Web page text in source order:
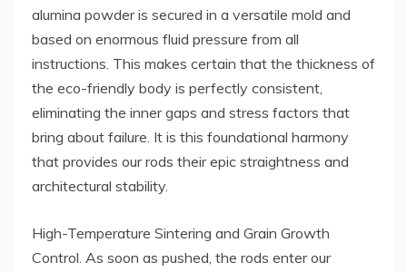
alumina powder is secured in a versatile mold and
based on enormous fluid pressure from all
instructions. This makes certain that the thickness of
the eco-friendly body is perfectly consistent,
eliminating the inner gaps and stress factors that
bring about failure. It is this foundational harmony
that provides our rods their epic straightness and
architectural stability.
High-Temperature Sintering and Grain Growth
Control. As soon as pushed, the rods enter our